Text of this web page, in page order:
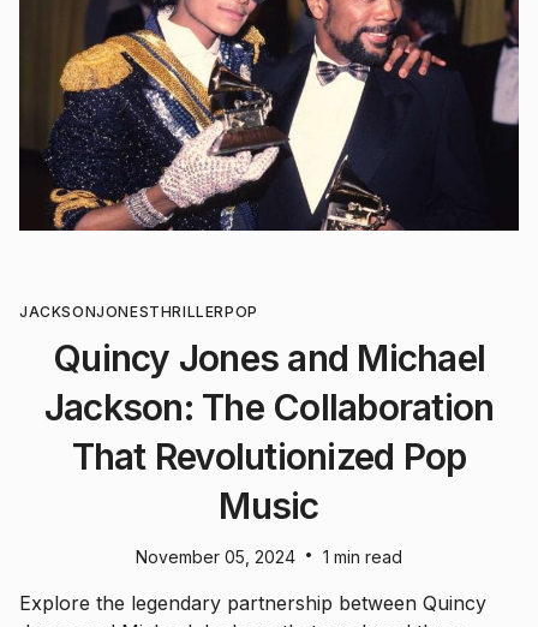
JACKSONJONESTHRILLERPOP
Quincy Jones and Michael
Jackson: The Collaboration
That Revolutionized Pop
Music
November 05, 2024 • 1 min read
Explore the legendary partnership between Quincy